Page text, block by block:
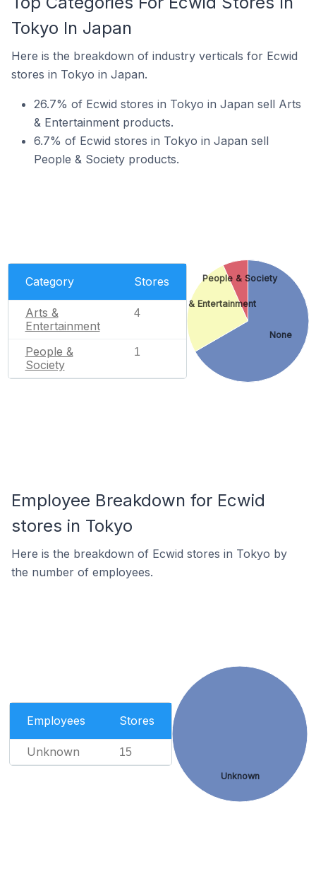
Tokyo In Japan
Here is the breakdown of industry verticals for Ecwid
stores in Tokyo in Japan.
26.7% of Ecwid stores in Tokyo in Japan sell Arts
& Entertainment products.
6.7% of Ecwid stores in Tokyo in Japan sell
People & Society products.
Category Stores
Arts &
Entertainment
4
People &
Society
1
None
Arts & Entertainment
People & Society
Employee Breakdown for Ecwid
stores in Tokyo
Here is the breakdown of Ecwid stores in Tokyo by
the number of employees.
Employees Stores
Unknown 15
Unknown